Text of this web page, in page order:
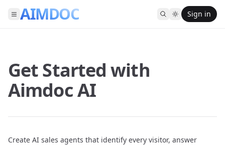
AIMDOC Sign in
Get Started with
Aimdoc AI
Create AI sales agents that identify every visitor, answer